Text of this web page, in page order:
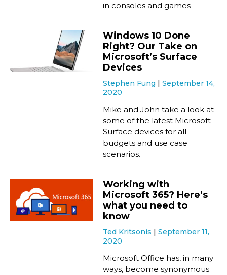
in consoles and games
Windows 10 Done
Right? Our Take on
Microsoft’s Surface
Devices
Stephen Fung
September 14,
2020
Mike and John take a look at
some of the latest Microsoft
Surface devices for all
budgets and use case
scenarios.
Working with
Microsoft 365? Here’s
what you need to
know
Ted Kritsonis
September 11,
2020
Microsoft Office has, in many
ways, become synonymous